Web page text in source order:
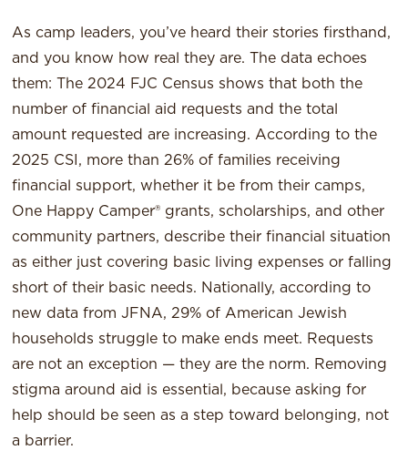
As camp leaders, you’ve heard their stories firsthand,
and you know how real they are. The data echoes
them: The 2024 FJC Census shows that both the
number of financial aid requests and the total
amount requested are increasing. According to the
2025 CSI, more than 26% of families receiving
financial support, whether it be from their camps,
One Happy Camper® grants, scholarships, and other
community partners, describe their financial situation
as either just covering basic living expenses or falling
short of their basic needs. Nationally, according to
new data from JFNA, 29% of American Jewish
households struggle to make ends meet. Requests
are not an exception — they are the norm. Removing
stigma around aid is essential, because asking for
help should be seen as a step toward belonging, not
a barrier.